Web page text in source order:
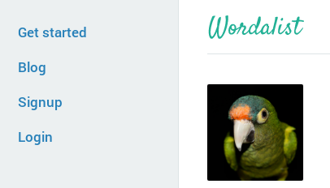
Get started
Blog
Signup
Login